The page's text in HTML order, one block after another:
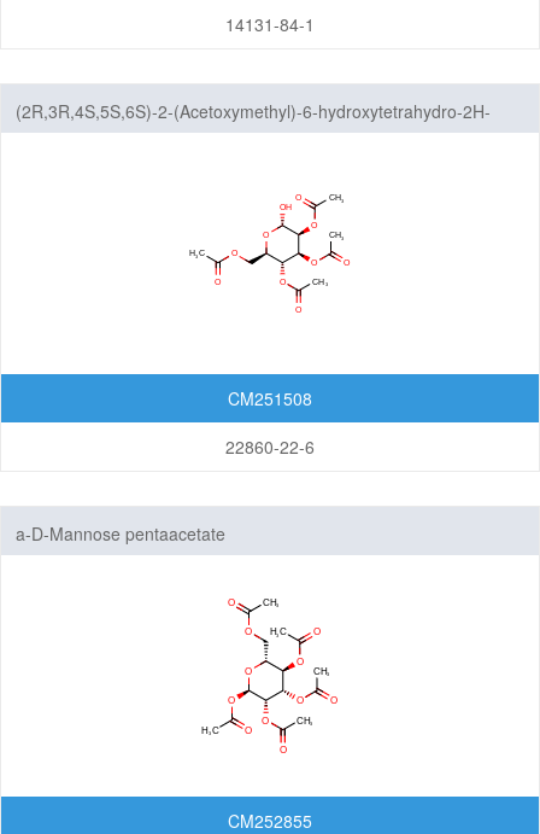
14131-84-1
(2R,3R,4S,5S,6S)-2-(Acetoxymethyl)-6-hydroxytetrahydro-2H-
CM251508
22860-22-6
a-D-Mannose pentaacetate
CM252855